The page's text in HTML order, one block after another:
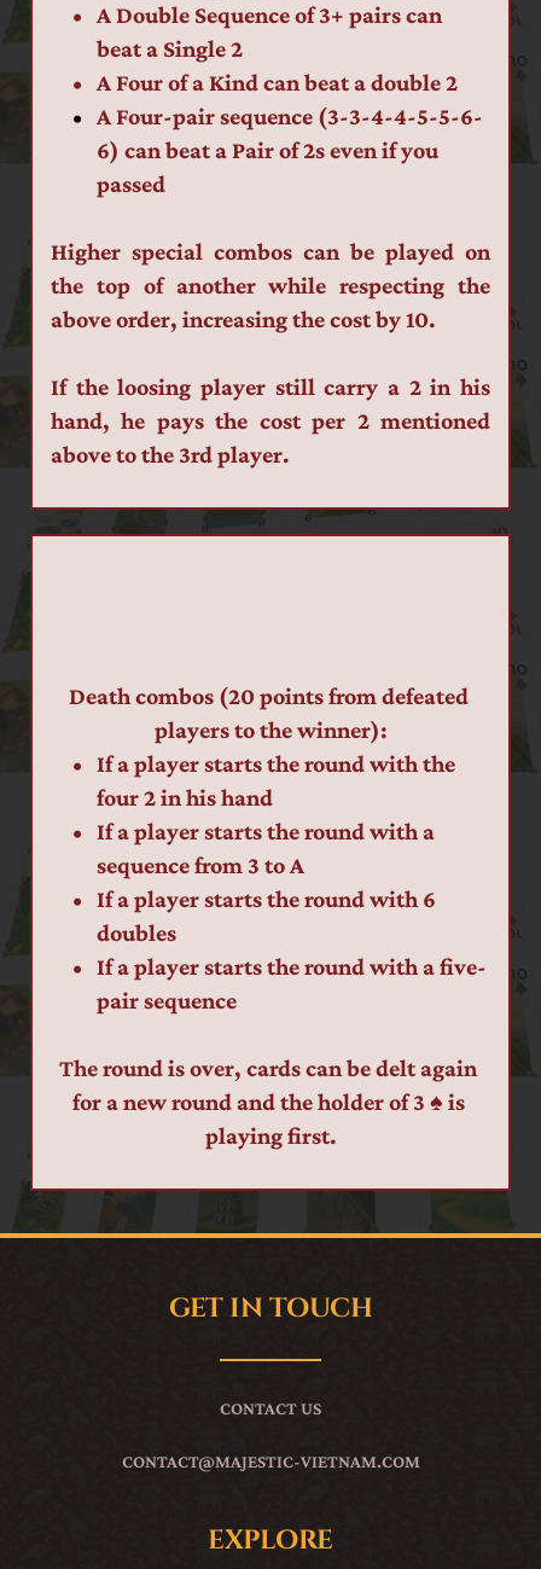
A Double Sequence of 3+ pairs can
beat a Single 2
A Four of a Kind can beat a double 2
A Four-pair sequence (3-3-4-4-5-5-6-
6) can beat a Pair of 2s even if you
passed
Higher special combos can be played on
the top of another while respecting the
above order, increasing the cost by 10.
If the loosing player still carry a 2 in his
hand, he pays the cost per 2 mentioned
above to the 3rd player.
Death combos (20 points from defeated
players to the winner):
If a player starts the round with the
four 2 in his hand
If a player starts the round with a
sequence from 3 to A
If a player starts the round with 6
doubles
If a player starts the round with a five-
pair sequence
The round is over, cards can be delt again
for a new round and the holder of 3 ♠ is
playing first.
GET IN TOUCH
CONTACT US
CONTACT@MAJESTIC-VIETNAM.COM
EXPLORE